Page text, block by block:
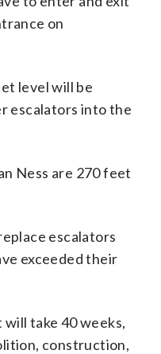
on
level will be
escalators into the
Ness are 270 feet
escalators
exceeded their
take 40 weeks,
construction,